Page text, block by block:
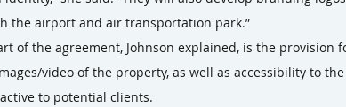
the airport and air transportation park.”
of the agreement, Johnson explained, is the provision
video of the property, as well as accessibility to
to potential clients.